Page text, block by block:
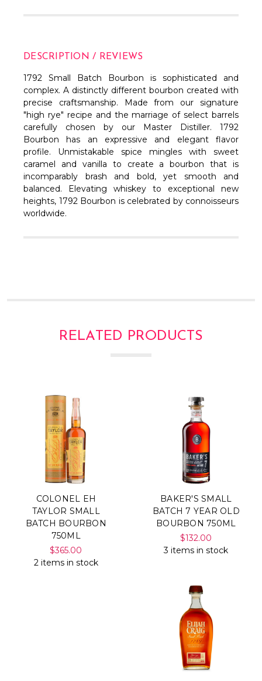
DESCRIPTION / REVIEWS
1792 Small Batch Bourbon is sophisticated and
complex. A distinctly different bourbon created with
precise craftsmanship. Made from our signature
"high rye" recipe and the marriage of select barrels
carefully chosen by our Master Distiller. 1792
Bourbon has an expressive and elegant flavor
profile. Unmistakable spice mingles with sweet
caramel and vanilla to create a bourbon that is
incomparably brash and bold, yet smooth and
balanced. Elevating whiskey to exceptional new
heights, 1792 Bourbon is celebrated by connoisseurs
worldwide.
RELATED PRODUCTS
COLONEL EH
TAYLOR SMALL
BATCH BOURBON
750ML
$365.00
2 items in stock
BAKER'S SMALL
BATCH 7 YEAR OLD
BOURBON 750ML
$132.00
3 items in stock